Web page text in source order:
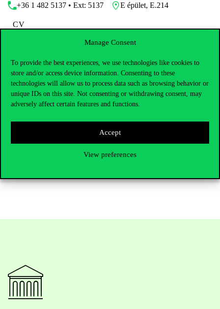
Manage Consent
To provide the best experiences, we use technologies like cookies to
store and/or access device information. Consenting to these
technologies will allow us to process data such as browsing behavior or
unique IDs on this site. Not consenting or withdrawing consent, may
adversely affect certain features and functions.
Accept
View preferences
+36 1 482 5137 • Ext: 5137 E épület, E.214
CV
Dr. László Tóth is an Associate Professor at the Institute of
Economy and Public Policy, Department of Comparative and
Institutional Economy of the Institute of Economy and Public
Policy at the Corvinus University of Budapest. He obtained his
in economic psychology. His research areas are related to the
frontiers of behavioural economics and economic psychology. His
work, through different researcher and lecturer positions, has been